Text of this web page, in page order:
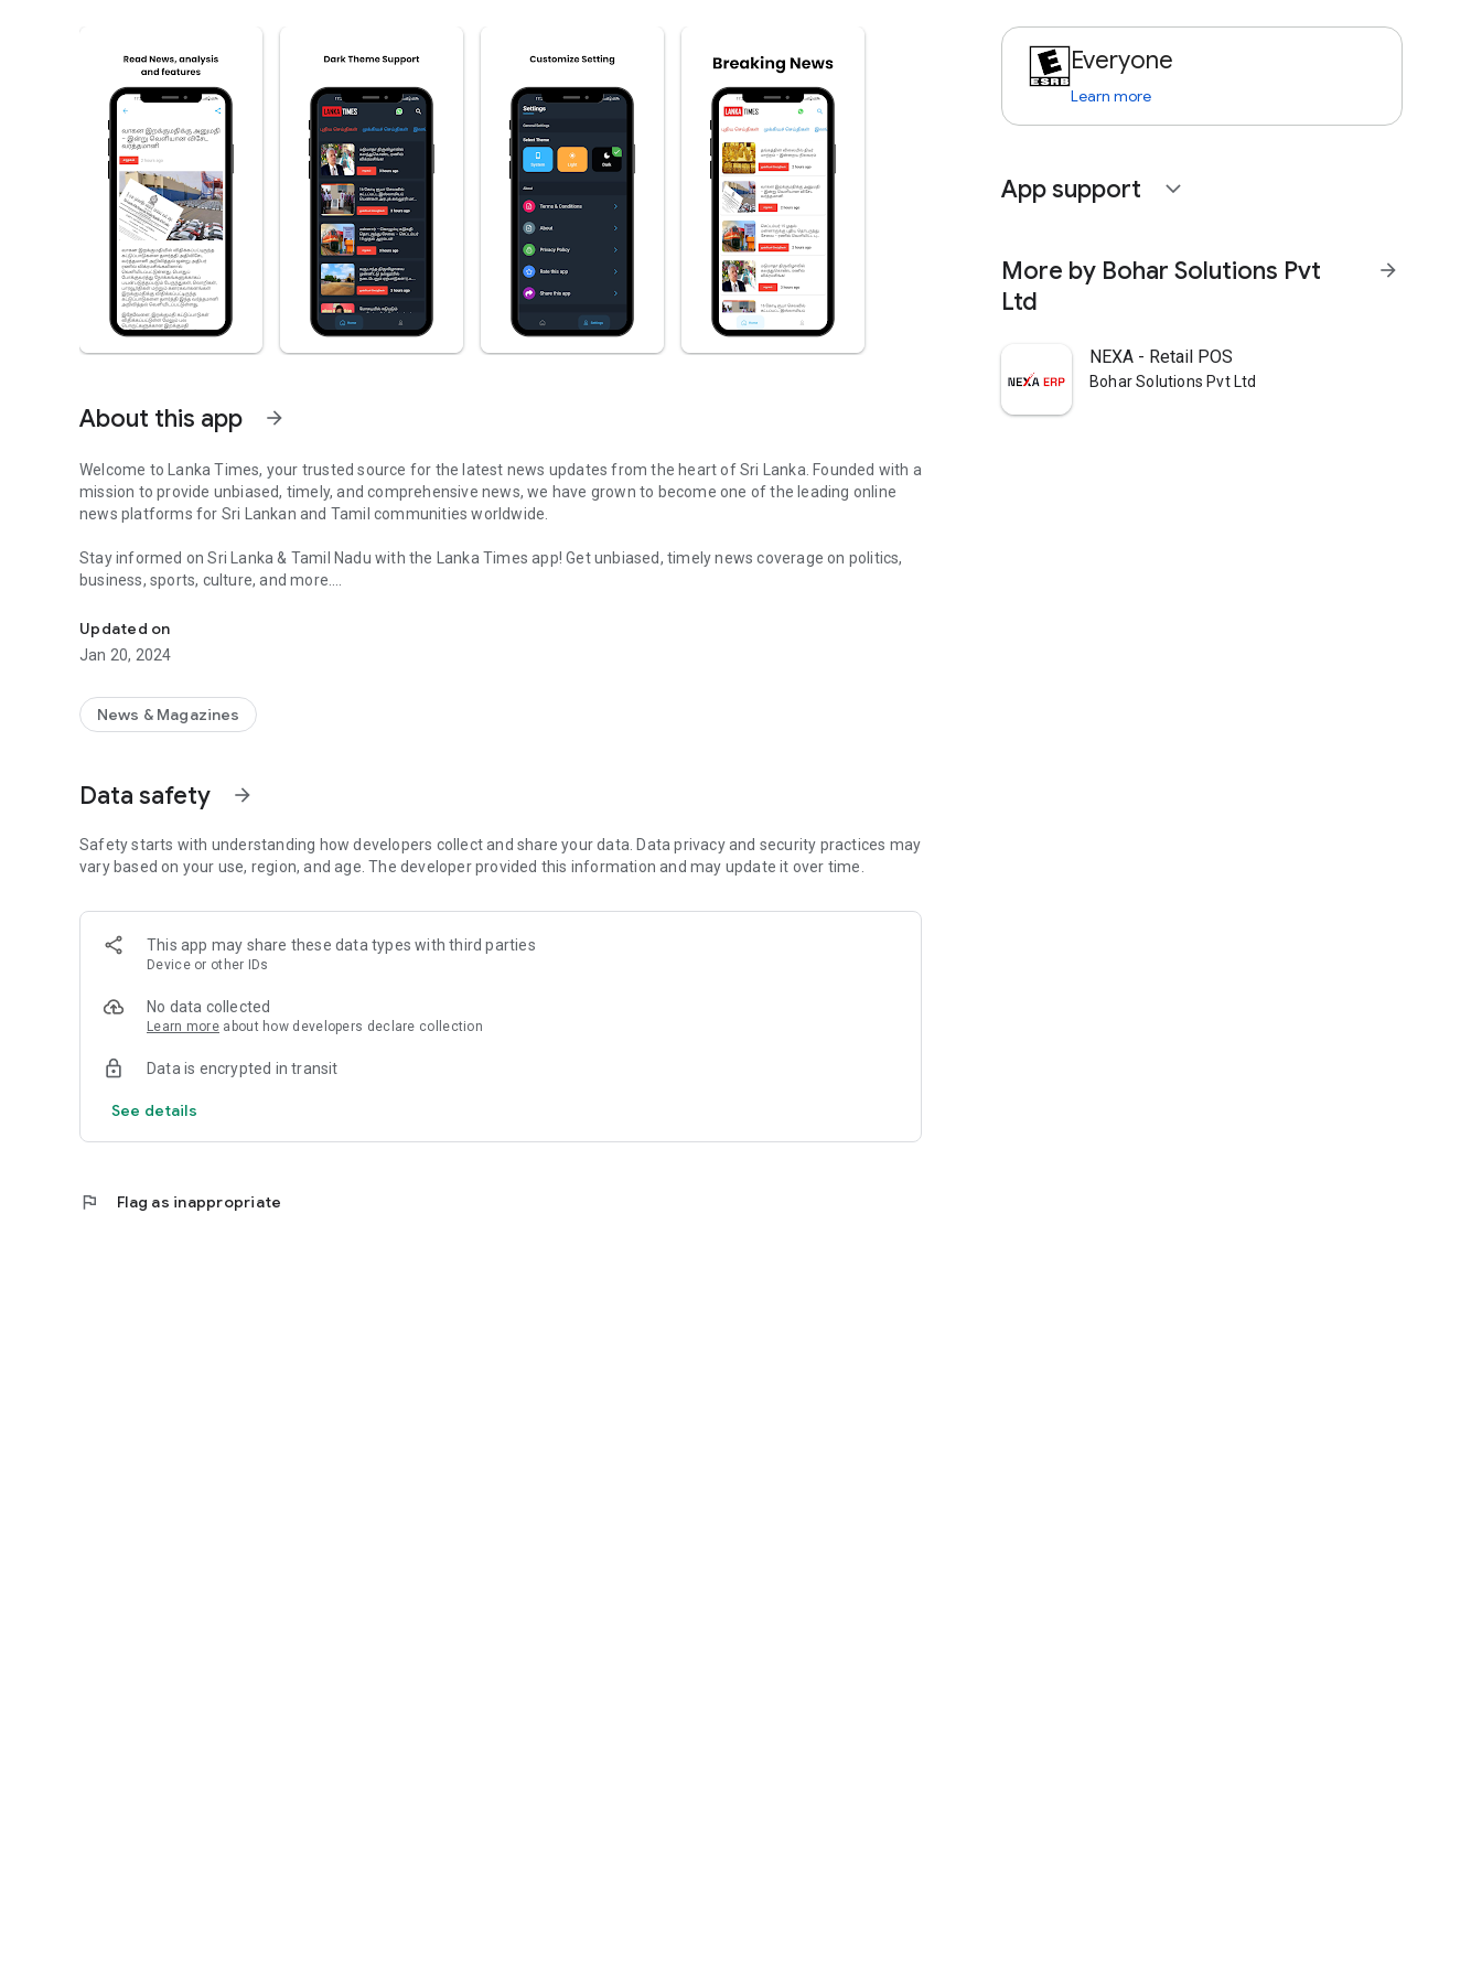
About this app arrow_forward
Welcome to Lanka Times, your trusted source for the latest news updates from the heart of Sri Lanka. Founded with a
mission to provide unbiased, timely, and comprehensive news, we have grown to become one of the leading online
news platforms for Sri Lankan and Tamil communities worldwide.
Stay informed on Sri Lanka & Tamil Nadu with the Lanka Times app! Get unbiased, timely news coverage on politics,
business, sports, culture, and more.
Sri Lanka News, Tamil Nadu News, Breaking News, Politics, Business, Sports, Culture, Unbiased Reporting, Sri Lankan
Community, Tamil Community
Updated on
Jan 20, 2024
News & Magazines
Data safety arrow_forward
Safety starts with understanding how developers collect and share your data. Data privacy and security practices may
vary based on your use, region, and age. The developer provided this information and may update it over time.
This app may share these data types with third parties
Device or other IDs
No data collected
Learn more about how developers declare collection
Data is encrypted in transit
See details
flag Flag as inappropriate
Everyone
Learn more
App support expand_more
More by Bohar Solutions Pvt
Ltd
arrow_forward
NEXA - Retail POS
Bohar Solutions Pvt Ltd